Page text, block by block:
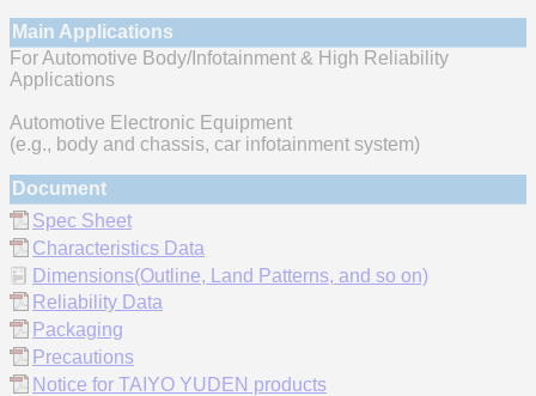
Main Applications
For Automotive Body/Infotainment & High Reliability
Applications
Automotive Electronic Equipment
(e.g., body and chassis, car infotainment system)
Document
Spec Sheet
Characteristics Data
Dimensions(Outline, Land Patterns, and so on)
Reliability Data
Packaging
Precautions
Notice for TAIYO YUDEN products